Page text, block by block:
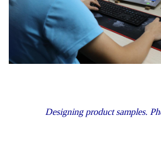
Designing product samples.